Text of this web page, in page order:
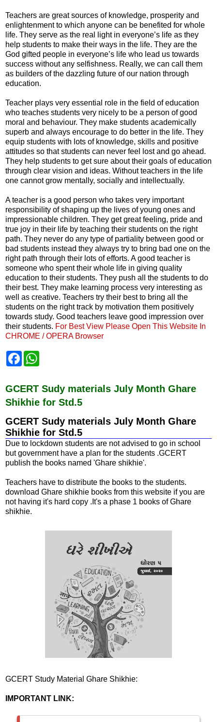
Teachers are great sources of knowledge, prosperity and
enlightenment to which anyone can be benefited for whole
life. They serve as the real light in everyone’s life as they
help students to make their ways in the life. They are the
God gifted people in everyone’s life who lead us towards
success without any selfishness. Really, we can call them
as builders of the dazzling future of our nation through
education.
Teacher plays very essential role in the field of education
who teaches students very nicely to be a person of good
moral and behaviour. They make students academically
superb and always encourage to do better in the life. They
equip students with lots of knowledge, skills and positive
attitudes so that students can never feel lost and go ahead.
They help students to get sure about their goals of education
through clear vision and ideas. Without teachers in the life
one cannot grow mentally, socially and intellectually.
A teacher is a good person who takes very important
responsibility of shaping up the lives of young ones and
impressionable children. They get great feeling, pride and
true joy in their life by teaching their students on the right
path. They never do any type of partiality between good or
bad students instead they always try to bring bad one on the
right path through their lots of efforts. A good teacher is
someone who spent their whole life in giving quality
education to their students. They push all the students to do
their best. They make learning process very interesting as
well as creative. Teachers try their best to bring all the
students on the right track by motivation them positively
towards study. Good teachers leave good impression over
their students. For Best View Please Open This Website In
CHROME / OPERA Browser
F
b
o
o
s
A
p
GCERT Sudy materials July Month Ghare
Shikhie for Std.5
GCERT Sudy materials July Month Ghare
Shikhie for Std.5
Due to lockdown students are not advised to go in school
but government have a plan for the students .GCERT
publish the books named 'Ghare shikhie'.
Teachers have to distribute the books to the students.
download Ghare shikhie books from this website if you are
not having it's hard copy .It's a phase 1 books of Ghare
shikhie.
GCERT Study Material Ghare Shikhie:
IMPORTANT LINK: